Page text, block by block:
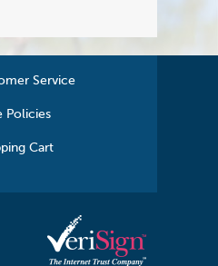
Service
Policies
Cart